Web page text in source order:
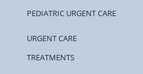
PEDIATRIC URGENT CARE
URGENT CARE
TREATMENTS